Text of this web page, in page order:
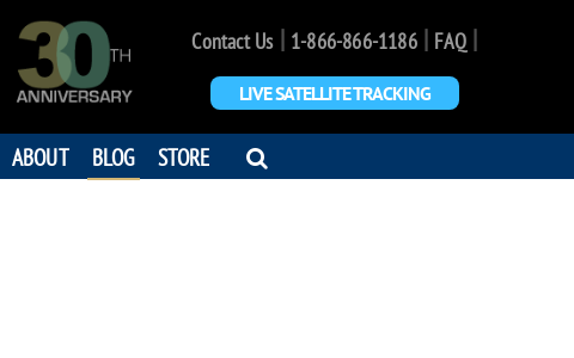
Contact Us| 1-866-866-1186| FAQ|
LIVE SATELLITE TRACKING
ABOUT BLOG STORE OPEN
SEARCH